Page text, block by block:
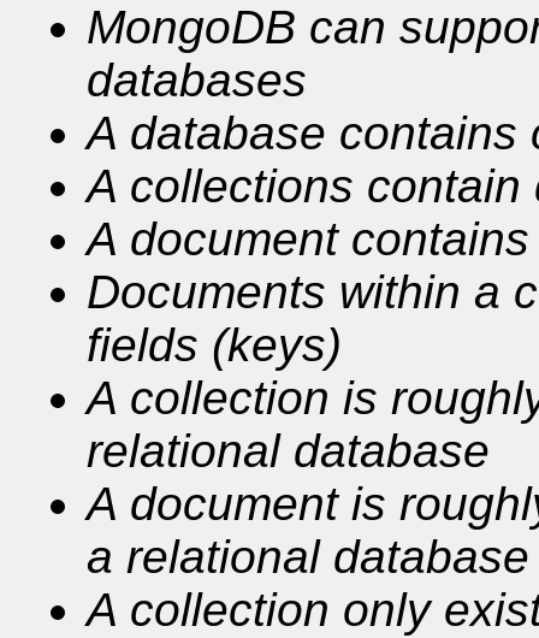
MongoDB can
databases
A database contains
A collections contain
A document
Documents within a
fields (keys)
A collection is
relational database
A document is
a relational database
A collection only